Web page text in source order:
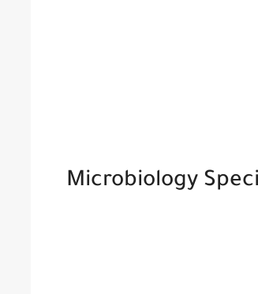
Microbiology